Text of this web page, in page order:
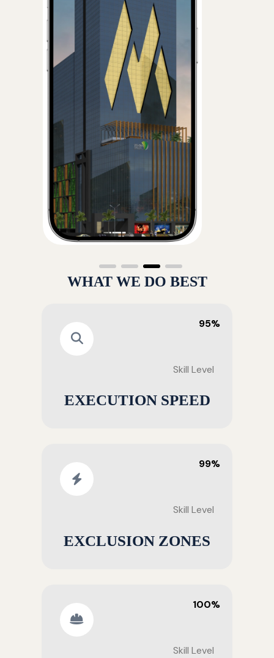
WHAT WE DO BEST
95%
Skill Level
EXECUTION SPEED
99%
Skill Level
EXCLUSION ZONES
100%
Skill Level